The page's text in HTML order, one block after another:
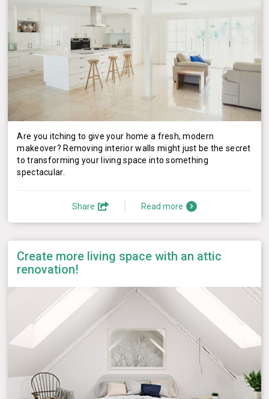
Are you itching to give your home a fresh, modern
makeover? Removing interior walls might just be the secret
to transforming your living space into something
spectacular.
Share Read more
Create more living space with an attic
renovation!